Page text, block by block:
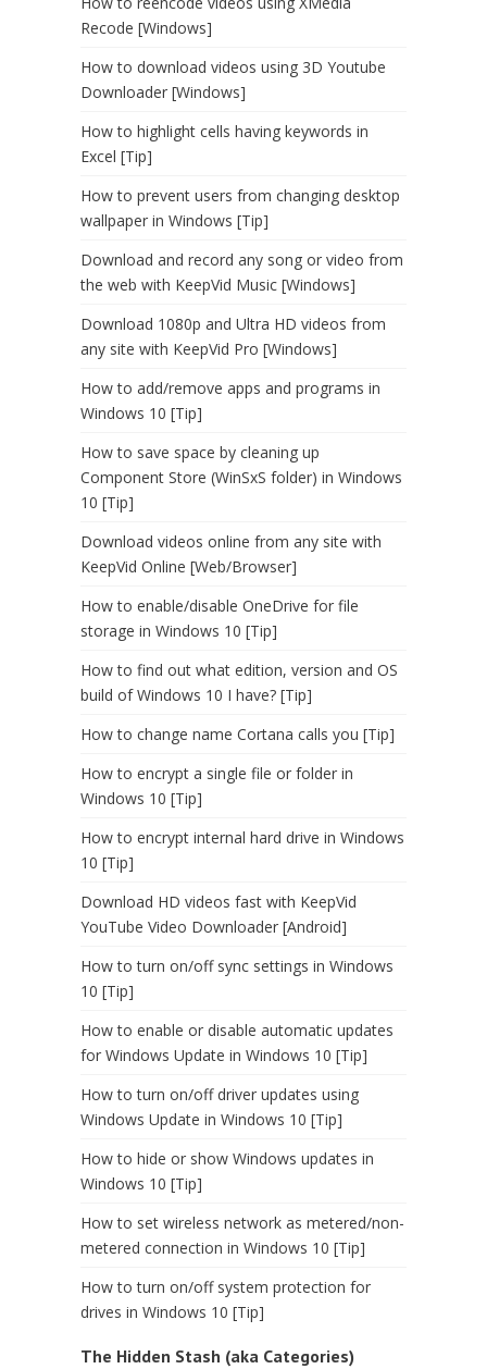
Recode [Windows]
How to download videos using 3D Youtube
Downloader [Windows]
How to highlight cells having keywords in
Excel [Tip]
How to prevent users from changing desktop
wallpaper in Windows [Tip]
Download and record any song or video from
the web with KeepVid Music [Windows]
Download 1080p and Ultra HD videos from
any site with KeepVid Pro [Windows]
How to add/remove apps and programs in
Windows 10 [Tip]
How to save space by cleaning up
Component Store (WinSxS folder) in Windows
10 [Tip]
Download videos online from any site with
KeepVid Online [Web/Browser]
How to enable/disable OneDrive for file
storage in Windows 10 [Tip]
How to find out what edition, version and OS
build of Windows 10 I have? [Tip]
How to change name Cortana calls you [Tip]
How to encrypt a single file or folder in
Windows 10 [Tip]
How to encrypt internal hard drive in Windows
10 [Tip]
Download HD videos fast with KeepVid
YouTube Video Downloader [Android]
How to turn on/off sync settings in Windows
10 [Tip]
How to enable or disable automatic updates
for Windows Update in Windows 10 [Tip]
How to turn on/off driver updates using
Windows Update in Windows 10 [Tip]
How to hide or show Windows updates in
Windows 10 [Tip]
How to set wireless network as metered/non-
metered connection in Windows 10 [Tip]
How to turn on/off system protection for
drives in Windows 10 [Tip]
The Hidden Stash (aka Categories)